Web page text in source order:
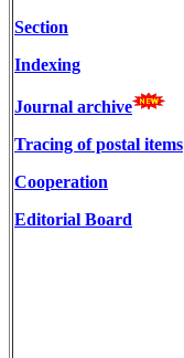
Section
Indexing
Journal archive
Tracing of postal items
Cooperation
Editorial Board